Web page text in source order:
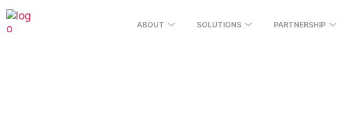
ABOUT SOLUTIONS PARTNERSHIP